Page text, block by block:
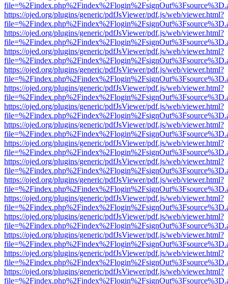
https://ojed.org/plugins/generic/pdfJsViewer/pdf.js/web/viewer.html?
https://ojed.org/plugins/generic/pdfJsViewer/pdf.js/web/viewer.html?
https://ojed.org/plugins/generic/pdfJsViewer/pdf.js/web/viewer.html?
https://ojed.org/plugins/generic/pdfJsViewer/pdf.js/web/viewer.html?
https://ojed.org/plugins/generic/pdfJsViewer/pdf.js/web/viewer.html?
https://ojed.org/plugins/generic/pdfJsViewer/pdf.js/web/viewer.html?
https://ojed.org/plugins/generic/pdfJsViewer/pdf.js/web/viewer.html?
https://ojed.org/plugins/generic/pdfJsViewer/pdf.js/web/viewer.html?
https://ojed.org/plugins/generic/pdfJsViewer/pdf.js/web/viewer.html?
https://ojed.org/plugins/generic/pdfJsViewer/pdf.js/web/viewer.html?
https://ojed.org/plugins/generic/pdfJsViewer/pdf.js/web/viewer.html?
https://ojed.org/plugins/generic/pdfJsViewer/pdf.js/web/viewer.html?
https://ojed.org/plugins/generic/pdfJsViewer/pdf.js/web/viewer.html?
https://ojed.org/plugins/generic/pdfJsViewer/pdf.js/web/viewer.html?
https://ojed.org/plugins/generic/pdfJsViewer/pdf.js/web/viewer.html?